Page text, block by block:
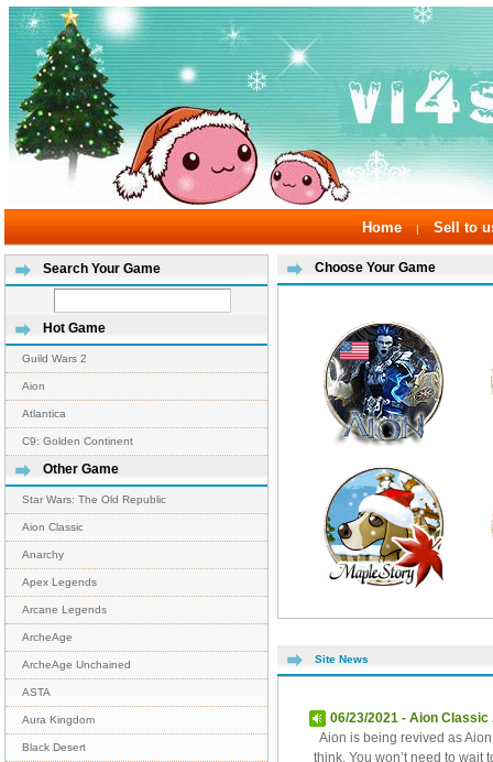
Home | Sell to
Search Your Game
Hot Game
Guild Wars 2
Aion
Atlantica
C9: Golden Continent
Other Game
Star Wars: The Old Republic
Aion Classic
Anarchy
Apex Legends
Arcane Legends
ArcheAge
ArcheAge Unchained
ASTA
Aura Kingdom
Black Desert
Choose Your Game
Site News
06/23/2021 - Aion
Aion is being revived as
think. You won’t need to